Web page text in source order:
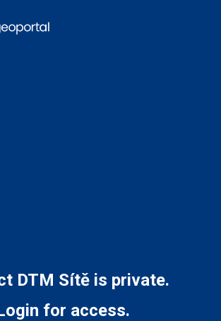
DTM Sítě is private.
for access.